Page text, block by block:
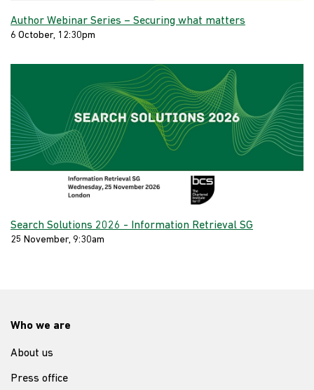
Author Webinar Series – Securing what matters
6 October, 12:30pm
Search Solutions 2026 - Information Retrieval SG
25 November, 9:30am
Who we are
About us
Press office